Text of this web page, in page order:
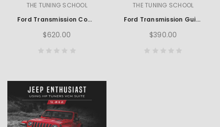
THE TUNING SCHOOL
Ford Transmission Complete Learning Set using HP Tuners
$620.00
THE TUNING SCHOOL
Ford Transmission Guide using HP Tuners
$390.00